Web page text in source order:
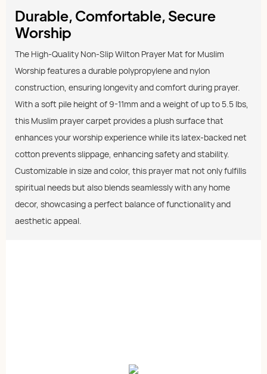
Durable, Comfortable, Secure
Worship
The High-Quality Non-Slip Wilton Prayer Mat for Muslim
Worship features a durable polypropylene and nylon
construction, ensuring longevity and comfort during prayer.
With a soft pile height of 9-11mm and a weight of up to 5.5 lbs,
this Muslim prayer carpet provides a plush surface that
enhances your worship experience while its latex-backed net
cotton prevents slippage, enhancing safety and stability.
Customizable in size and color, this prayer mat not only fulfills
spiritual needs but also blends seamlessly with any home
decor, showcasing a perfect balance of functionality and
aesthetic appeal.